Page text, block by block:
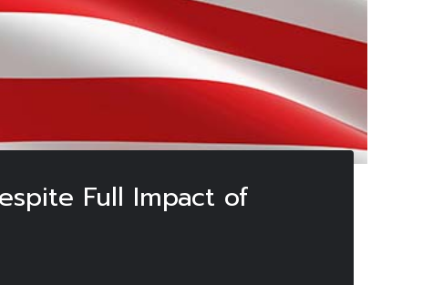
Full Impact of